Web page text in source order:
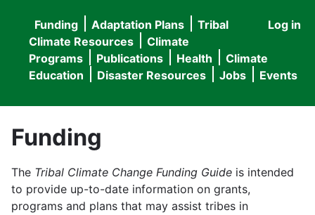
User
menu
Log in
Main
navigation
Funding Adaptation Plans
Tribal
Climate Resources
Climate
Programs
Publications Health
Climate
Education
Disaster Resources Jobs Events
Funding
The Tribal Climate Change Funding Guide is intended
to provide up-to-date information on grants,
programs and plans that may assist tribes in